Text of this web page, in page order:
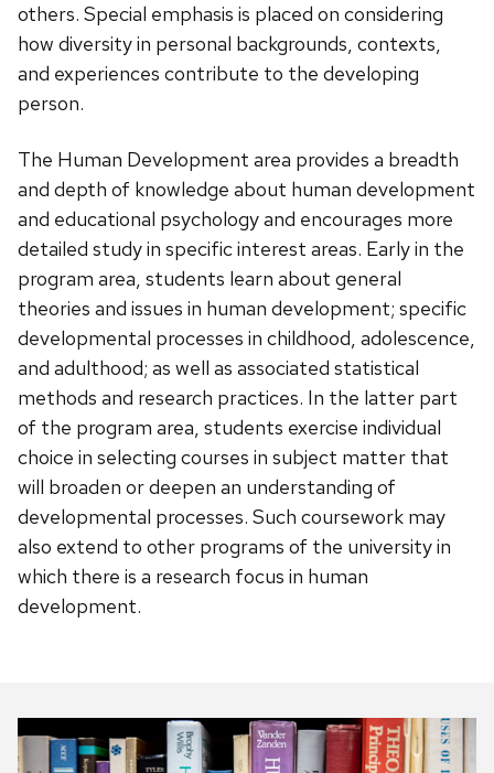
others. Special emphasis is placed on considering
how diversity in personal backgrounds, contexts,
and experiences contribute to the developing
person.
The Human Development area provides a breadth
and depth of knowledge about human development
and educational psychology and encourages more
detailed study in specific interest areas. Early in the
program area, students learn about general
theories and issues in human development; specific
developmental processes in childhood, adolescence,
and adulthood; as well as associated statistical
methods and research practices. In the latter part
of the program area, students exercise individual
choice in selecting courses in subject matter that
will broaden or deepen an understanding of
developmental processes. Such coursework may
also extend to other programs of the university in
which there is a research focus in human
development.